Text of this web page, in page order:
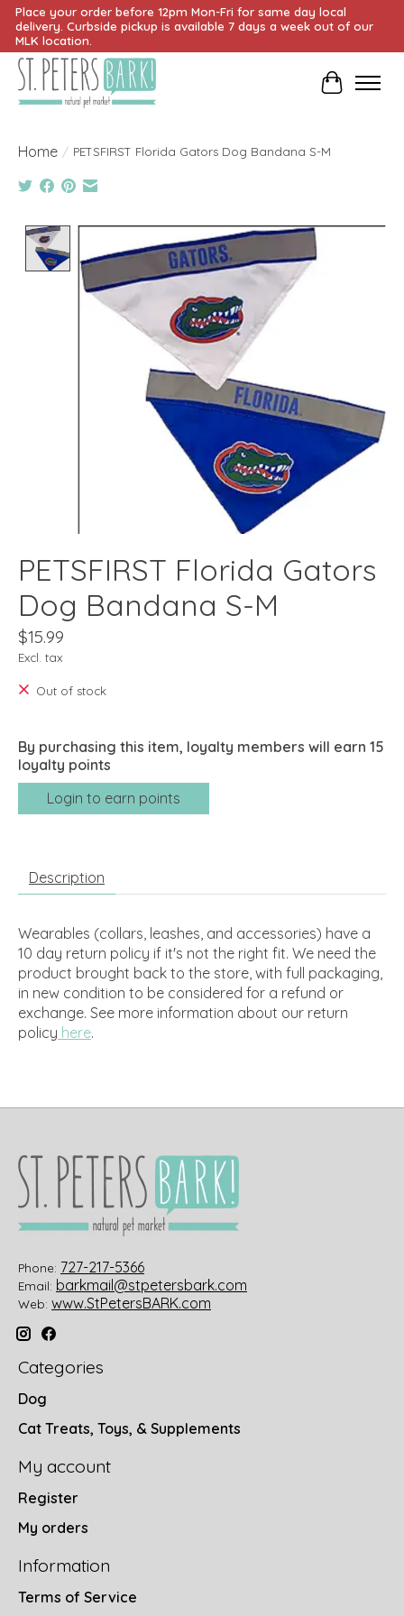
Place your order before 12pm Mon-Fri for same day local
delivery. Curbside pickup is available 7 days a week out of our
MLK location.
Cart
Home / PETSFIRST Florida Gators Dog Bandana S-M
Product image slideshow Items
PETSFIRST Florida Gators
Dog Bandana S-M
$15.99
Excl. tax
Out of stock
By purchasing this item, loyalty members will earn 15
loyalty points
Login to earn points
Description
Wearables (collars, leashes, and accessories) have a
10 day return policy if it's not the right fit. We need the
product brought back to the store, with full packaging,
in new condition to be considered for a refund or
exchange. See more information about our return
policy here.
Phone: 727-217-5366
Email: barkmail@stpetersbark.com
Web: www.StPetersBARK.com
Categories
Dog
Cat Treats, Toys, & Supplements
My account
Register
My orders
Information
Terms of Service